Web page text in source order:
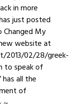
in more
just posted
Changed My
website at
02/28/greek-
to speak of
has all the
of
~